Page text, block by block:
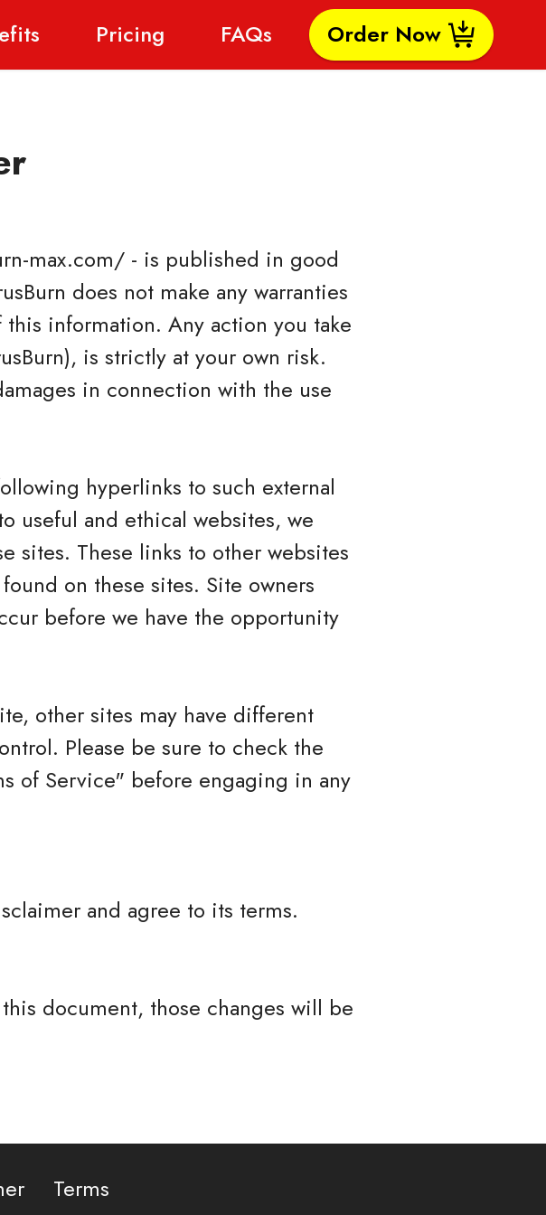
Pricing FAQs Order Now
max.com/ - is published in good
does not make any warranties
information. Any action you take
is strictly at your own risk.
in connection with the use
hyperlinks to such external
useful and ethical websites, we
sites. These links to other websites
on these sites. Site owners
before we have the opportunity
other sites may have different
Please be sure to check the
of Service" before engaging in any
and agree to its terms.
document, those changes will be
Terms